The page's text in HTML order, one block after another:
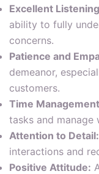
Excellent
ability to fully
concerns.
Patience and
demeanor,
customers.
Time
tasks and
Attention to Detail:
interactions and
Positive Attitude: